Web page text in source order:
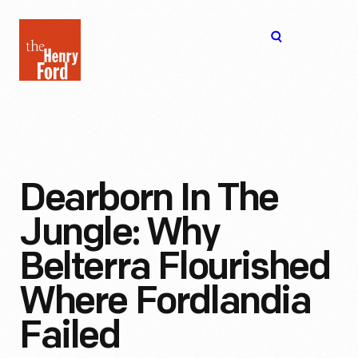
Henry
Ford
Dearborn In The
Jungle: Why
Belterra Flourished
Where Fordlandia
Failed